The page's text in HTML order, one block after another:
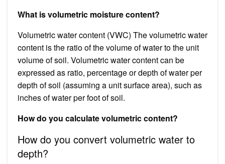
What is volumetric moisture content?
Volumetric water content (VWC) The volumetric water
content is the ratio of the volume of water to the unit
volume of soil. Volumetric water content can be
expressed as ratio, percentage or depth of water per
depth of soil (assuming a unit surface area), such as
inches of water per foot of soil.
How do you calculate volumetric content?
How do you convert volumetric water to
depth?